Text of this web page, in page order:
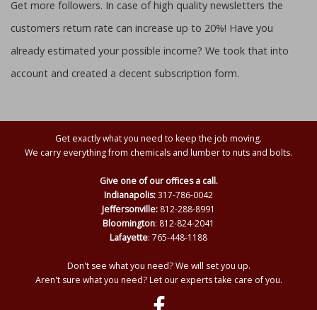
Get more followers. In case of high quality newsletters the
customers return rate can increase up to 20%! Have you
already estimated your possible income? We took that into
account and created a decent subscription form.
Get exactly what you need to keep the job moving.
We carry everything from chemicals and lumber to nuts and bolts.
Give one of our offices a call.
Indianapolis:317-786-0042
Jeffersonville: 812-288-8991
Bloomington: 812-824-2041
Lafayette: 765-448-1188
Don't see what you need? We will set you up.
Aren't sure what you need? Let our experts take care of you.